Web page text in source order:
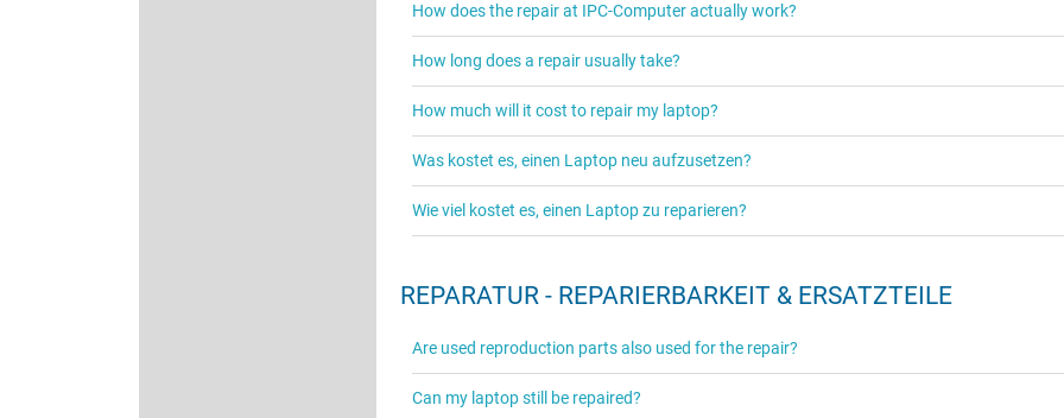
How does the repair at IPC-Computer actually work?
How long does a repair usually take?
How much will it cost to repair my laptop?
Was kostet es, einen Laptop neu aufzusetzen?
Wie viel kostet es, einen Laptop zu reparieren?
REPARATUR - REPARIERBARKEIT & ERSATZTEILE
Are used reproduction parts also used for the repair?
Can my laptop still be repaired?